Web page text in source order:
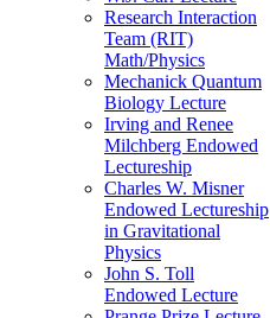
Research Interaction
Team (RIT)
Math/Physics
Mechanick Quantum
Biology Lecture
Irving and Renee
Milchberg Endowed
Lectureship
Charles W. Misner
Endowed Lectureship
in Gravitational
Physics
John S. Toll
Endowed Lecture